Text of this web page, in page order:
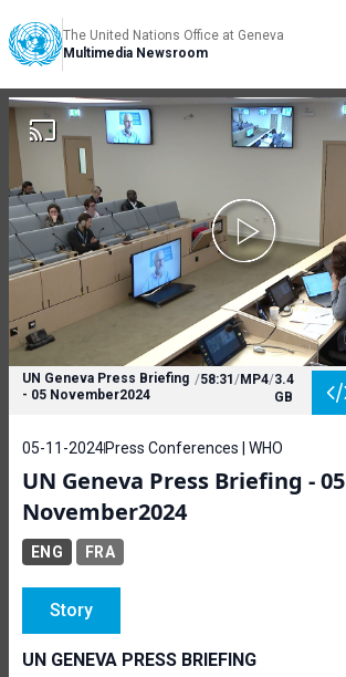
The United Nations Office at Geneva
Multimedia Newsroom
UN Geneva Press Briefing
- 05 November2024
/58:31/MP4/3.4
GB
05-11-2024Press Conferences | WHO
UN Geneva Press Briefing - 05
November2024
ENG FRA
Story
UN GENEVA PRESS BRIEFING